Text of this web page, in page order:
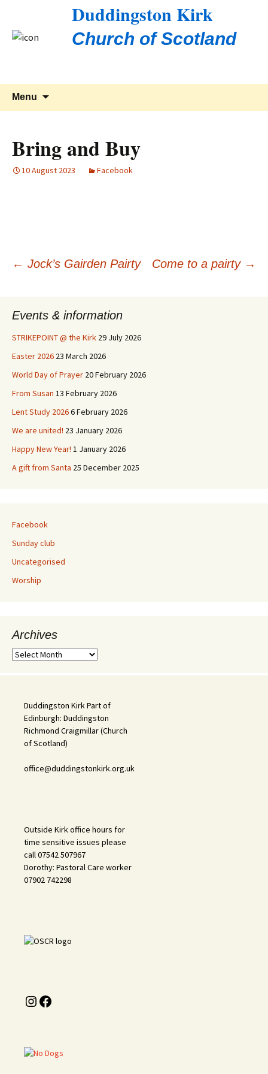
Duddingston Kirk
Church of Scotland
Menu
Bring and Buy
10 August 2023 Facebook
Post
navigation
← Jock’s Gairden Pairty Come to a pairty →
Events & information
STRIKEPOINT @ the Kirk 29 July 2026
Easter 2026 23 March 2026
World Day of Prayer 20 February 2026
From Susan 13 February 2026
Lent Study 20266 February 2026
We are united! 23 January 2026
Happy New Year! 1 January 2026
A gift from Santa 25 December 2025
Facebook
Sunday club
Uncategorised
Worship
Archives
Archives
Duddingston Kirk Part of
Edinburgh: Duddingston
Richmond Craigmillar (Church
of Scotland)
office@duddingstonkirk.org.uk
Outside Kirk office hours for
time sensitive issues please
call 07542 507967
Dorothy: Pastoral Care worker
07902 742298
Instagram
Facebook